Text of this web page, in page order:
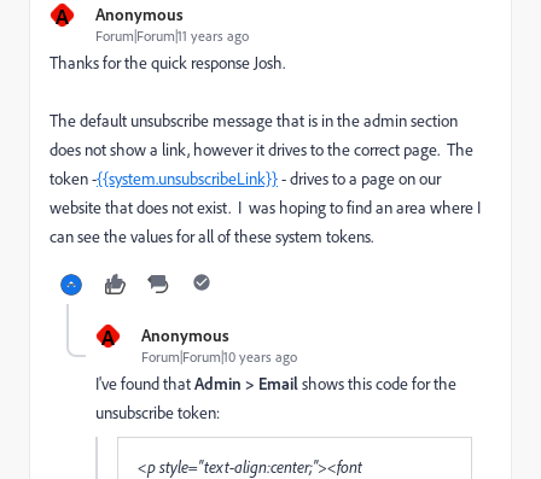
A Anonymous
Forum|Forum|11 years ago
Thanks for the quick response Josh.
The default unsubscribe message that is in the admin section
does not show a link, however it drives to the correct page. The
token -{{system.unsubscribeLink}}- drives to a page on our
website that does not exist. I was hoping to find an area where I
can see the values for all of these system tokens.
A Anonymous
Forum|Forum|10 years ago
I've found thatAdmin > Emailshows this code for the
unsubscribe token:
<p style="text-align:center;"><font